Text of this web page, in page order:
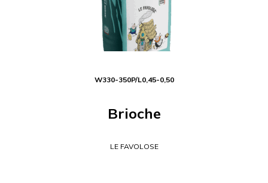
W330-350P/L0,45-0,50
Brioche
LE FAVOLOSE